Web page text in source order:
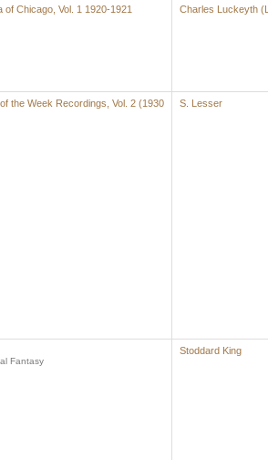
of Chicago, Vol. 1 1920-1921 Charles Luckeyth
the Week Recordings, Vol. 2 (1930
S. Lesser
Fantasy
Stoddard King